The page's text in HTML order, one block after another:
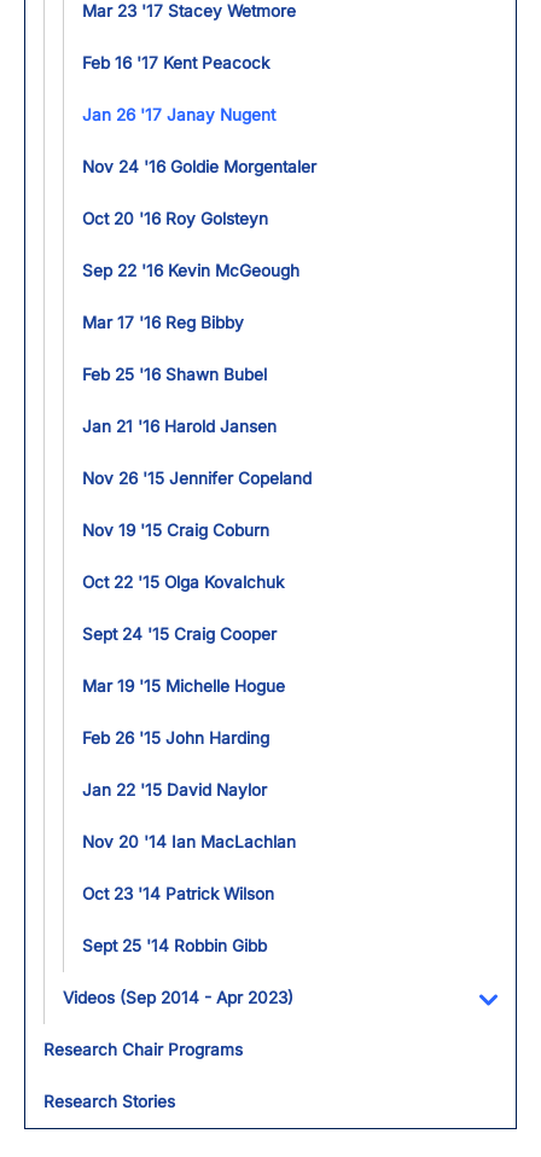
Mar 23 '17 Stacey Wetmore
Feb 16 '17 Kent Peacock
Jan 26 '17 Janay Nugent
Nov 24 '16 Goldie Morgentaler
Oct 20 '16 Roy Golsteyn
Sep 22 '16 Kevin McGeough
Mar 17 '16 Reg Bibby
Feb 25 '16 Shawn Bubel
Jan 21 '16 Harold Jansen
Nov 26 '15 Jennifer Copeland
Nov 19 '15 Craig Coburn
Oct 22 '15 Olga Kovalchuk
Sept 24 '15 Craig Cooper
Mar 19 '15 Michelle Hogue
Feb 26 '15 John Harding
Jan 22 '15 David Naylor
Nov 20 '14 Ian MacLachlan
Oct 23 '14 Patrick Wilson
Sept 25 '14 Robbin Gibb
Videos (Sep 2014 - Apr 2023)
Research Chair Programs
Research Stories